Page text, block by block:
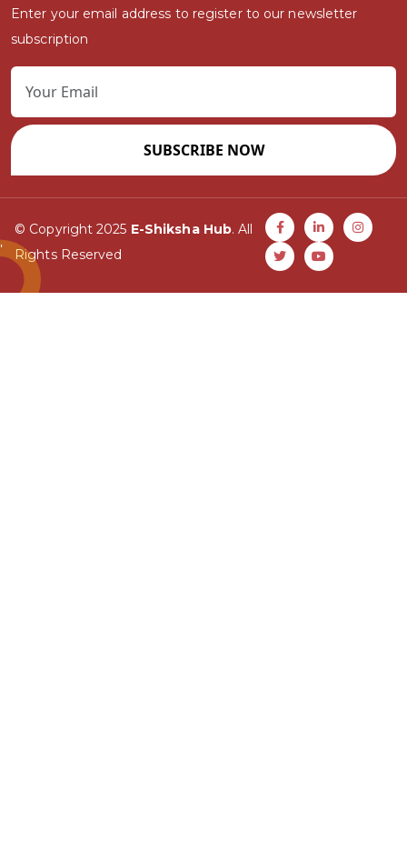
Enter your email address to register to our newsletter
subscription
SUBSCRIBE NOW
© Copyright 2025 E-Shiksha Hub. All
Rights Reserved